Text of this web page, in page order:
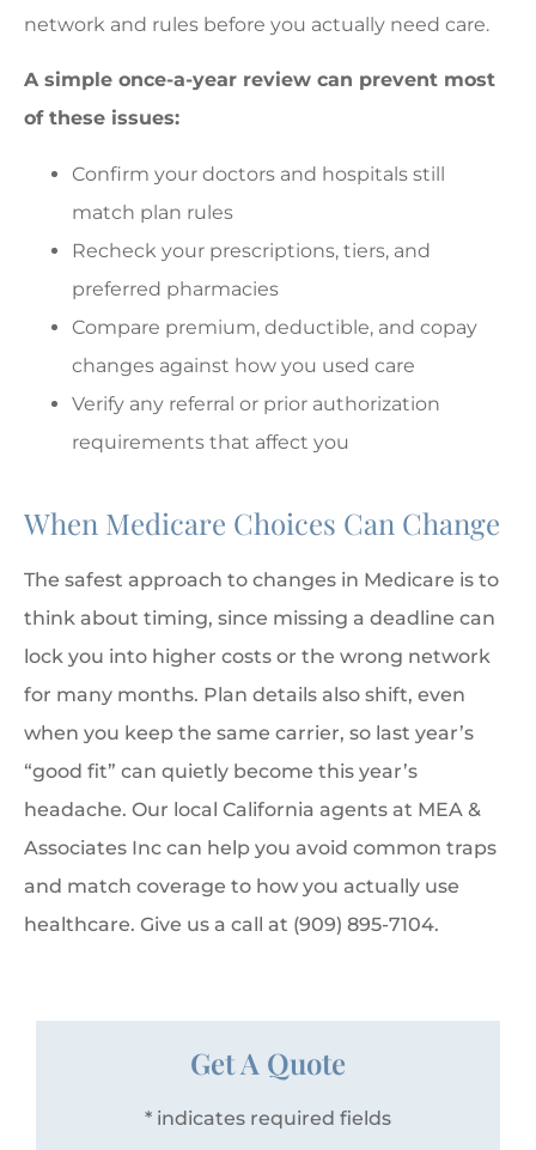
network and rules before you actually need care.
A simple once-a-year review can prevent most
of these issues:
Confirm your doctors and hospitals still
match plan rules
Recheck your prescriptions, tiers, and
preferred pharmacies
Compare premium, deductible, and copay
changes against how you used care
Verify any referral or prior authorization
requirements that affect you
When Medicare Choices Can Change
The safest approach to changes in Medicare is to
think about timing, since missing a deadline can
lock you into higher costs or the wrong network
for many months. Plan details also shift, even
when you keep the same carrier, so last year’s
“good fit” can quietly become this year’s
headache. Our local California agents at MEA &
Associates Inc can help you avoid common traps
and match coverage to how you actually use
healthcare. Give us a call at (909) 895-7104.
Get A Quote
* indicates required fields